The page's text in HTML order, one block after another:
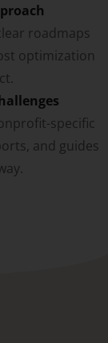
roadmaps
optimization
specific
and guides